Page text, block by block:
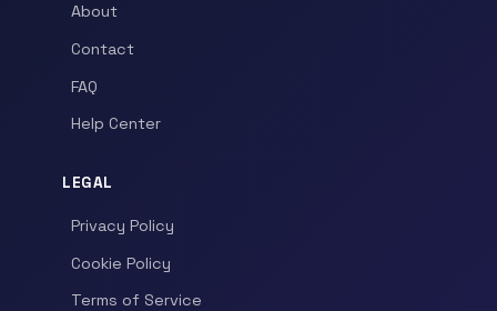
About
Contact
FAQ
Help Center
LEGAL
Privacy Policy
Cookie Policy
Terms of Service